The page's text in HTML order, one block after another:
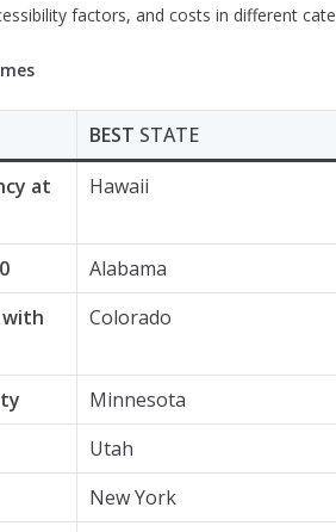
factors, and costs in different
BEST STATE
at
Hawaii
Alabama
Colorado
Minnesota
Utah
New York